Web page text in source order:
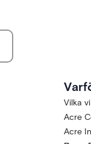
Vilka
Acre
Acre